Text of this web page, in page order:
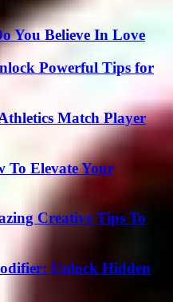
You Believe In Love
Powerful Tips for
Match Player
To Elevate Your
Creative Tips To
Unlock Hidden